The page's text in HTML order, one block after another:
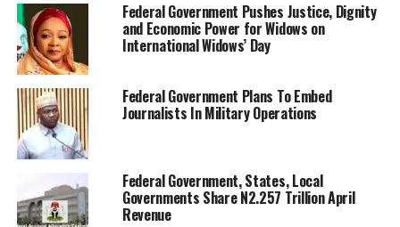
Federal Government Pushes Justice, Dignity
and Economic Power for Widows on
International Widows’ Day
Federal Government Plans To Embed
Journalists In Military Operations
Federal Government, States, Local
Governments Share N2.257 Trillion April
Revenue